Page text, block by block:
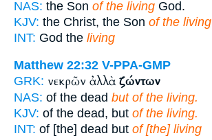
NAS: the Son of the living God.
KJV: the Christ, the Son of the living
INT: God the living
Matthew 22:32 V-PPA-GMP
GRK: νεκρῶν ἀλλὰ ζώντων
NAS: of the dead but of the living.
KJV: of the dead, but of the living.
INT: of [the] dead but of [the] living